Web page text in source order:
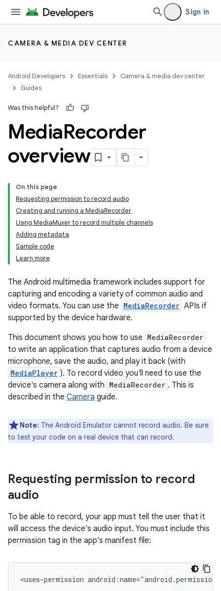
Sign in
CAMERA & MEDIA DEV CENTER
Android Developers Essentials
Camera & media dev center
Guides
Was this helpful?
MediaRecorder
overview
On this page
Requesting permission to record audio
Creating and running a MediaRecorder
Using MediaMuxer to record multiple channels
Adding metadata
Sample code
Learn more
The Android multimedia framework includes support for
capturing and encoding a variety of common audio and
video formats. You can use the MediaRecorder APIs if
supported by the device hardware.
This document shows you how to use MediaRecorder
to write an application that captures audio from a device
microphone, save the audio, and play it back (with
MediaPlayer ). To record video you'll need to use the
device's camera along with MediaRecorder . This is
described in the Camera guide.
Note: The Android Emulator cannot record audio. Be sure
to test your code on a real device that can record.
Requesting permission to record
audio
To be able to record, your app must tell the user that it
will access the device's audio input. You must include this
permission tag in the app's manifest file:
<uses-permission